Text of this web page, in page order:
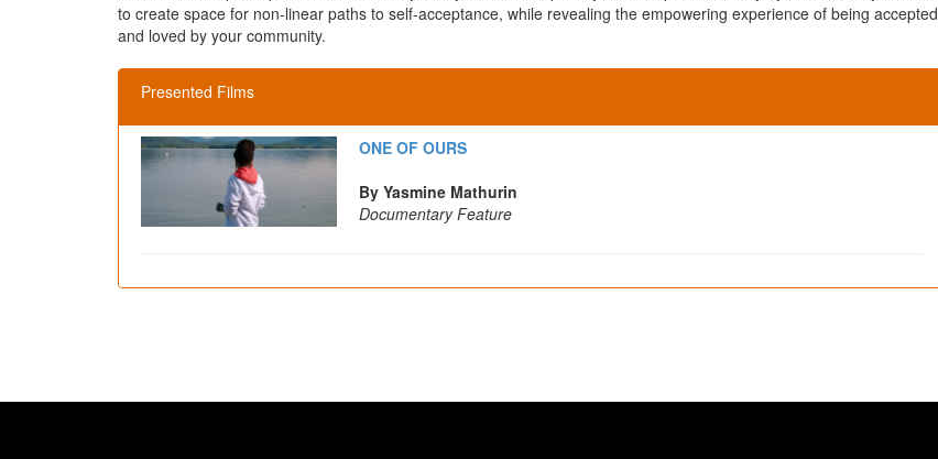
to create space for non-linear paths to self-acceptance, while revealing the empowering experience of being accepted
and loved by your community.
Presented Films
ONE OF OURS
By Yasmine Mathurin
Documentary Feature